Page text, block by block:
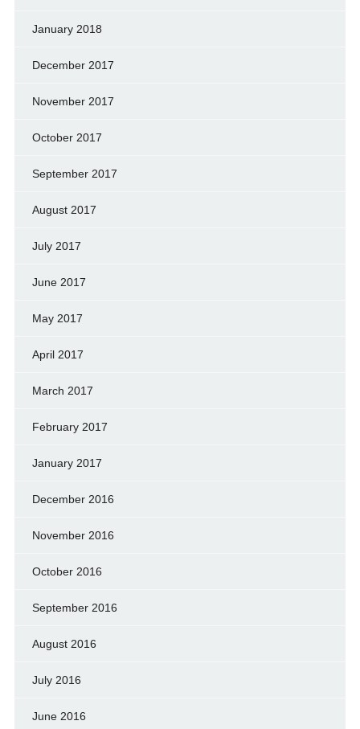
January 2018
December 2017
November 2017
October 2017
September 2017
August 2017
July 2017
June 2017
May 2017
April 2017
March 2017
February 2017
January 2017
December 2016
November 2016
October 2016
September 2016
August 2016
July 2016
June 2016